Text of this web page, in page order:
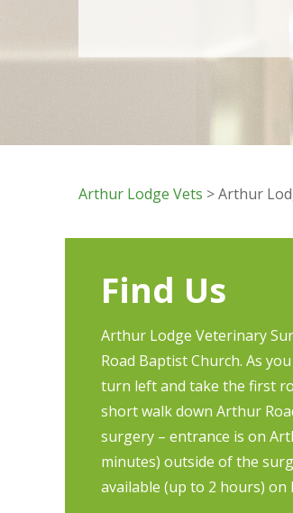
Arthur Lodge Vets > Arthur
Find Us
Arthur Lodge Veterinary
Road Baptist Church. As
turn left and take the first
short walk down Arthur
surgery – entrance is on
minutes) outside of the
available (up to 2 hours) on